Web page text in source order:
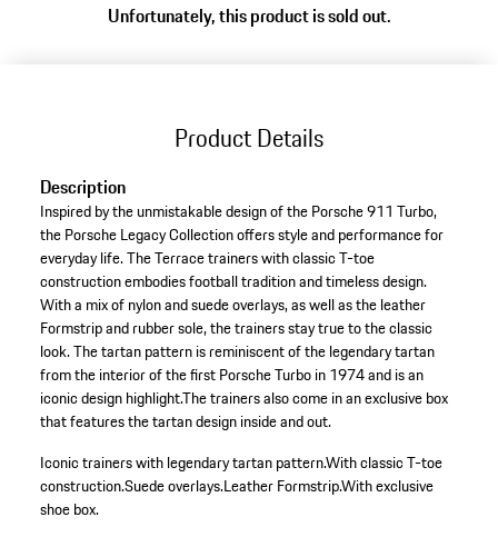
Unfortunately, this product is sold out.
Product Details
Description
Inspired by the unmistakable design of the Porsche 911 Turbo,
the Porsche Legacy Collection offers style and performance for
everyday life. The Terrace trainers with classic T-toe
construction embodies football tradition and timeless design.
With a mix of nylon and suede overlays, as well as the leather
Formstrip and rubber sole, the trainers stay true to the classic
look. The tartan pattern is reminiscent of the legendary tartan
from the interior of the first Porsche Turbo in 1974 and is an
iconic design highlight.The trainers also come in an exclusive box
that features the tartan design inside and out.
Iconic trainers with legendary tartan pattern.With classic T-toe
construction.Suede overlays.Leather Formstrip.With exclusive
shoe box.